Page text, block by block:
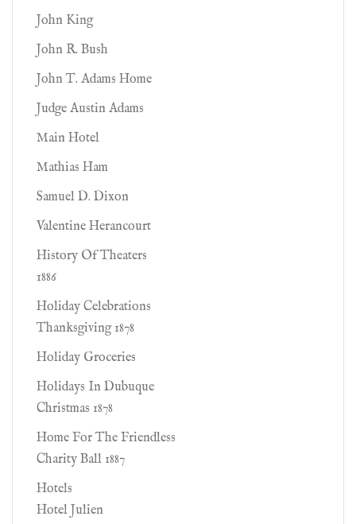
John King
John R. Bush
John T. Adams Home
Judge Austin Adams
Main Hotel
Mathias Ham
Samuel D. Dixon
Valentine Herancourt
History Of Theaters
1886
Holiday Celebrations
Thanksgiving 1878
Holiday Groceries
Holidays In Dubuque
Christmas 1878
Home For The Friendless
Charity Ball 1887
Hotels
Hotel Julien